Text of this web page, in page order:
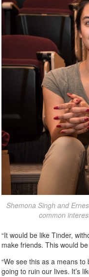
Shemona Singh and
common
“It would be like Tinder,
make friends. This would
“We see this as a means to
going to ruin our lives. It’s